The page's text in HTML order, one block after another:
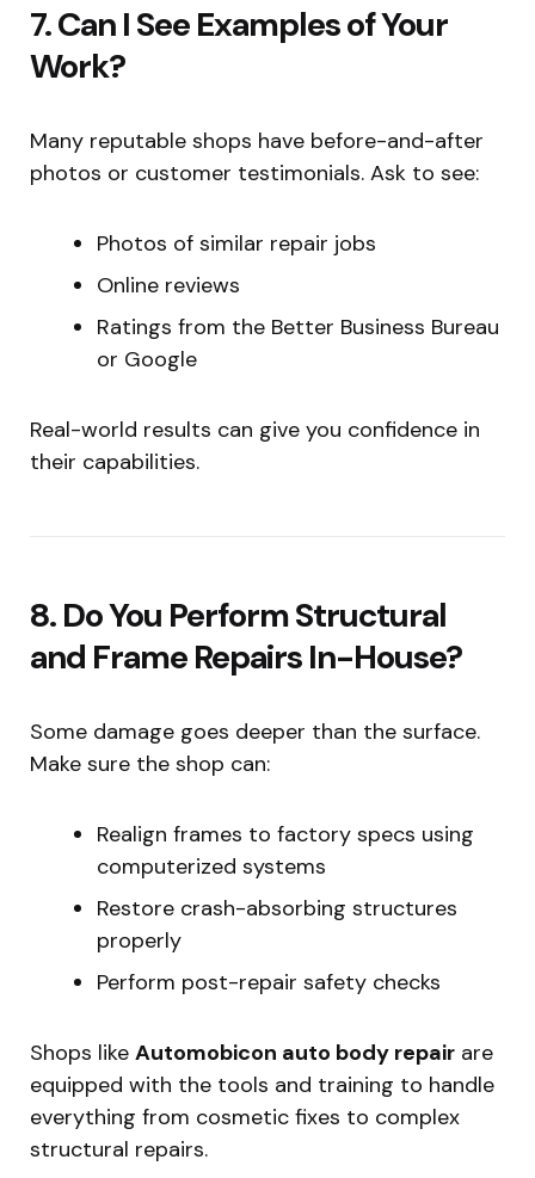
7. Can I See Examples of Your
Work?
Many reputable shops have before-and-after
photos or customer testimonials. Ask to see:
Photos of similar repair jobs
Online reviews
Ratings from the Better Business Bureau
or Google
Real-world results can give you confidence in
their capabilities.
8. Do You Perform Structural
and Frame Repairs In-House?
Some damage goes deeper than the surface.
Make sure the shop can:
Realign frames to factory specs using
computerized systems
Restore crash-absorbing structures
properly
Perform post-repair safety checks
Shops like Automobicon auto body repair are
equipped with the tools and training to handle
everything from cosmetic fixes to complex
structural repairs.